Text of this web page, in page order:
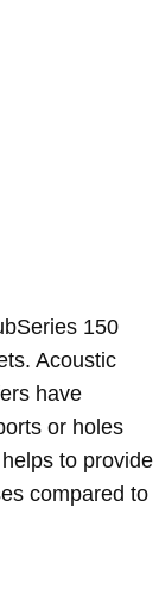
150
Acoustic
have
or holes
to provide
compared to